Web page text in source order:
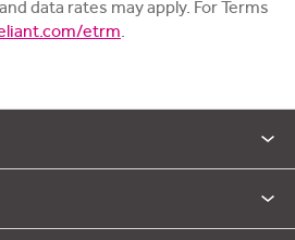
data rates may apply. For Terms
etrm